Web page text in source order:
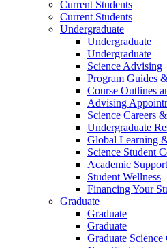
Current Students
Current Students
Undergraduate
Undergraduate
Undergraduate
Science Advising
Program Guides
Course Outlines
Advising
Science Careers
Undergraduate
Global Learning
Science Student
Academic Support
Student Wellness
Financing Your
Graduate
Graduate
Graduate
Graduate Science